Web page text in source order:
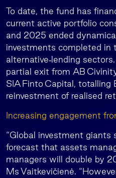
To date, the fund has
current active portfolio
and 2025 ended
investments completed in
alternative‑lending
partial exit from AB
SIA Finto Capital, totalling
reinvestment of realised
Increasing engagement
“Global investment giants
forecast that assets
managers will double by
Ms Vaitkevičienė.